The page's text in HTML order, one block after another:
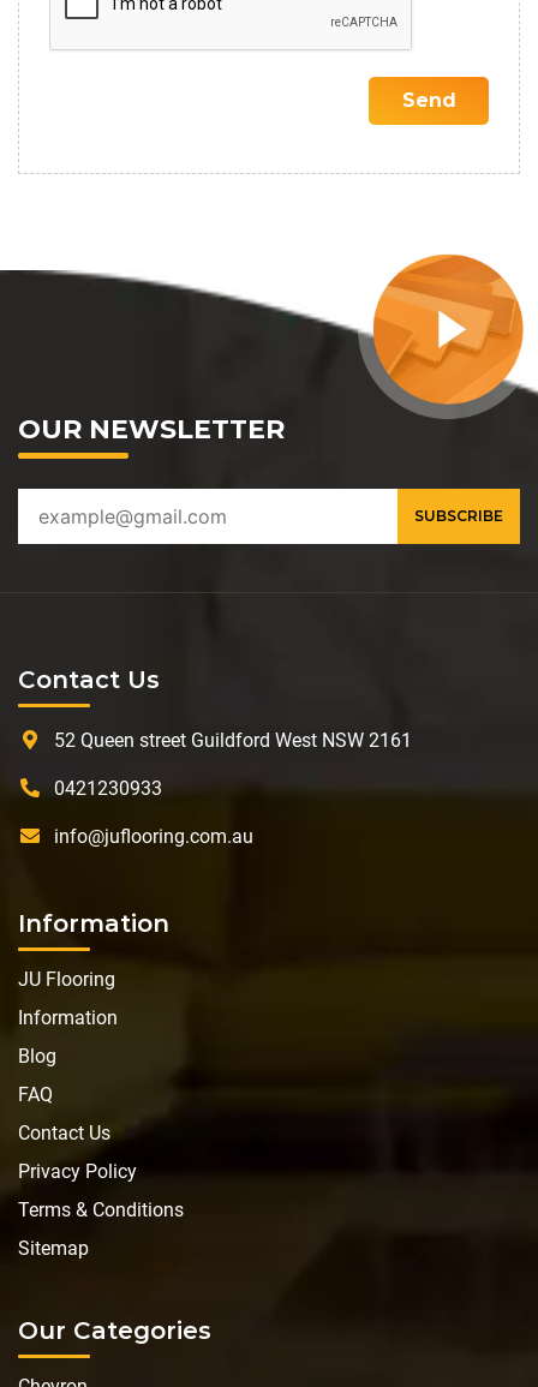
OUR NEWSLETTER
Contact Us
52 Queen street Guildford West NSW 2161
0421230933
info@juflooring.com.au
Information
JU Flooring
Information
Blog
FAQ
Contact Us
Privacy Policy
Terms & Conditions
Sitemap
Our Categories